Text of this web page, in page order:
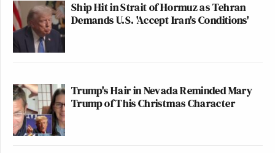
Ship Hit in Strait of Hormuz as Tehran
Demands U.S. 'Accept Iran's Conditions'
Trump's Hair in Nevada Reminded Mary
Trump of This Christmas Character